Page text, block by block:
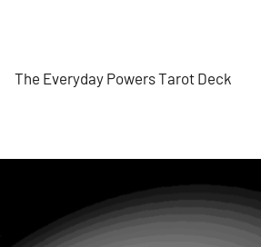
The Everyday Powers Tarot Deck